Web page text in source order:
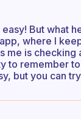
easy! But what
where I
me is
to remember
but you can